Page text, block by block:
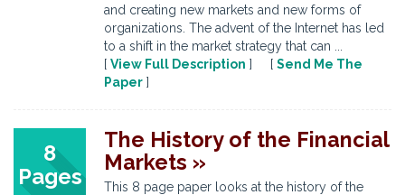
and creating new markets and new forms of
organizations. The advent of the Internet has led
to a shift in the market strategy that can ...
[ View Full Description ] [ Send Me The
Paper ]
8
Pages
The History of the Financial
Markets »
This 8 page paper looks at the history of the